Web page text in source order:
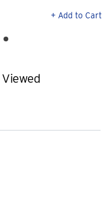
+ Add to Cart